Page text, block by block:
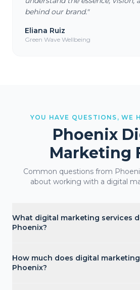
behind our brand."
Eliana Ruiz
Green Wave Wellbeing
YOU HAVE QUESTIONS, WE
Phoenix
Marketing
Common questions from
about working with a digital
What digital marketing services
Phoenix?
How much does digital
Phoenix?